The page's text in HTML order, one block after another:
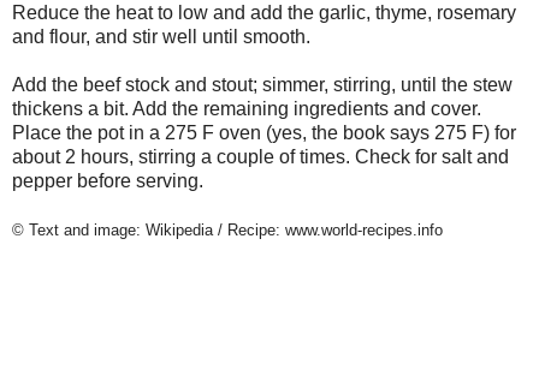
Reduce the heat to low and add the garlic, thyme, rosemary
and flour, and stir well until smooth.
Add the beef stock and stout; simmer, stirring, until the stew
thickens a bit. Add the remaining ingredients and cover.
Place the pot in a 275 F oven (yes, the book says 275 F) for
about 2 hours, stirring a couple of times. Check for salt and
pepper before serving.
© Text and image: Wikipedia / Recipe: www.world-recipes.info